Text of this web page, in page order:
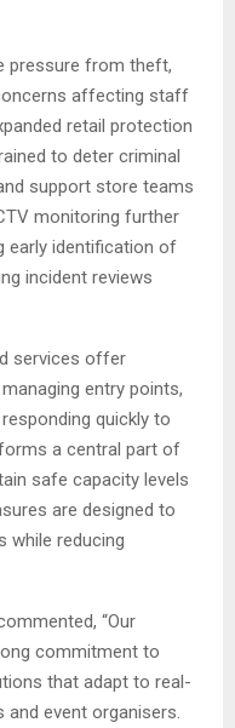
pressure from theft,
affecting staff
retail protection
to deter criminal
support store teams
monitoring further
early identification of
incident reviews
services offer
entry points,
quickly to
a central part of
safe capacity levels
are designed to
while reducing
“Our
commitment to
that adapt to real-
and event organisers.